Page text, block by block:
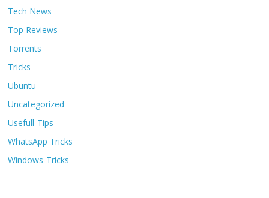
Tech News
Top Reviews
Torrents
Tricks
Ubuntu
Uncategorized
Usefull-Tips
WhatsApp Tricks
Windows-Tricks